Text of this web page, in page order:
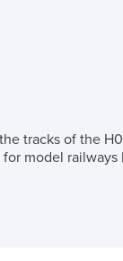
tracks of the
model